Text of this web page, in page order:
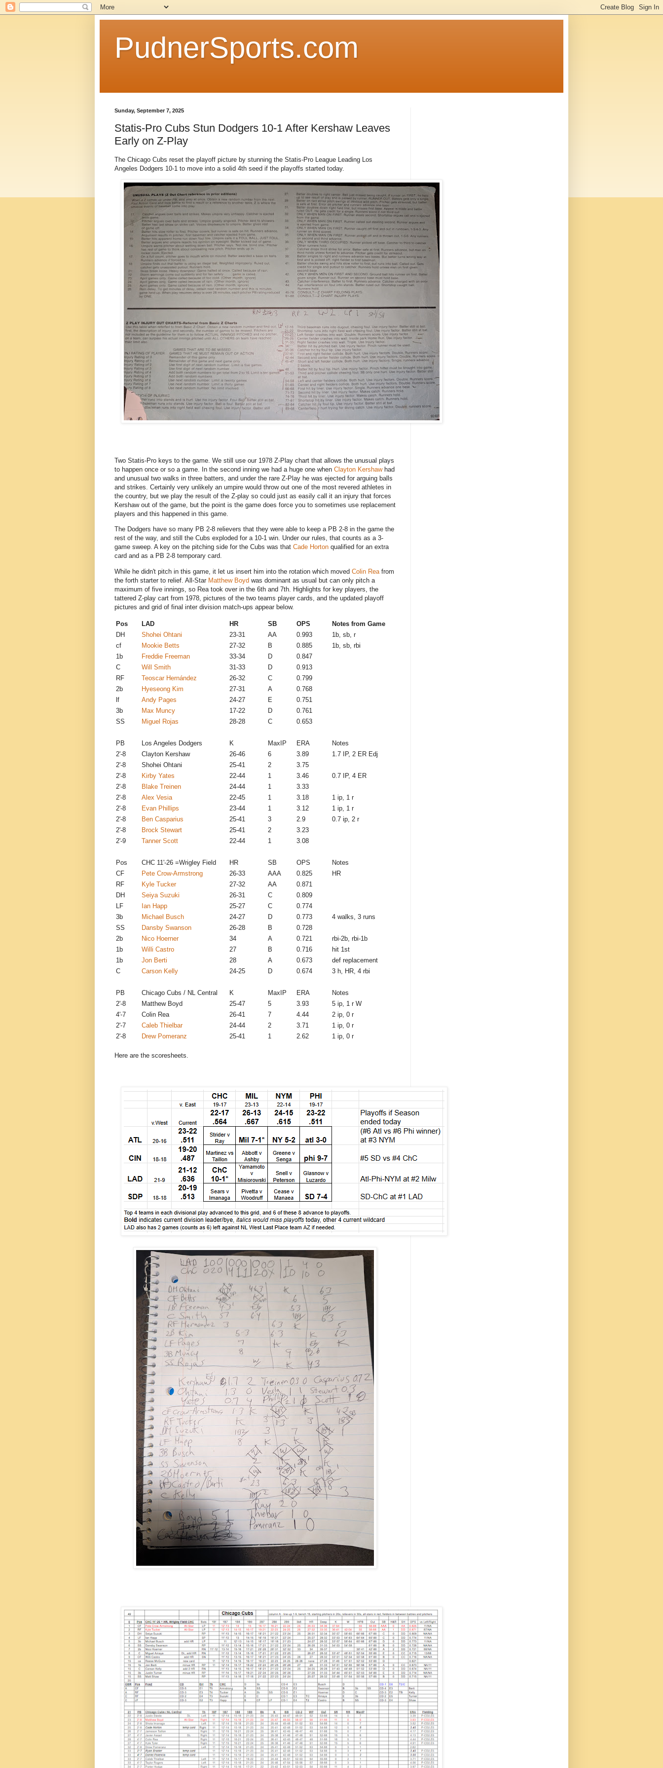
PudnerSports.com
Sunday, September 7, 2025
Statis-Pro Cubs Stun Dodgers 10-1 After Kershaw Leaves
Early on Z-Play
The Chicago Cubs reset the playoff picture by stunning the Statis-Pro League Leading Los
Angeles Dodgers 10-1 to move into a solid 4th seed if the playoffs started today.
Two Statis-Pro keys to the game. We still use our 1978 Z-Play chart that allows the unusual plays
to happen once or so a game. In the second inning we had a huge one when Clayton Kershawhad
and unusual two walks in three batters, and under the rare Z-Play he was ejected for arguing balls
and strikes. Certainly very unlikely an umpire would throw out one of the most revered athletes in
the country, but we play the result of the Z-play so could just as easily call it an injury that forces
Kershaw out of the game, but the point is the game does force you to sometimes use replacement
players and this happened in this game.
The Dodgers have so many PB 2-8 relievers that they were able to keep a PB 2-8 in the game the
rest of the way, and still the Cubs exploded for a 10-1 win. Under our rules, that counts as a 3-
game sweep. A key on the pitching side for the Cubs was that Cade Horton qualified for an extra
card and as a PB 2-8 temporary card.
While he didn't pitch in this game, it let us insert him into the rotation which moved Colin Rea from
the forth starter to relief. All-Star Matthew Boyd was dominant as usual but can only pitch a
maximum of five innings, so Rea took over in the 6th and 7th. Highlights for key players, the
tattered Z-play cart from 1978, pictures of the two teams player cards, and the updated playoff
pictures and grid of final inter division match-ups appear below.
Pos LAD HR SB OPS
Notes from Game
DH
Shohei Ohtani 23-31 AA 0.993
1b, sb, r
cf
Mookie Betts 27-32 B 0.885
1b, sb, rbi
1b
Freddie Freeman 33-34 D
0.847
C
Will Smith 31-33 D
0.913
RF
Teoscar Hernández 26-32 C
0.799
2b
Hyeseong Kim 27-31 A
0.768
lf
Andy Pages 24-27 E
0.751
3b
Max Muncy 17-22 D
0.761
SS
Miguel Rojas 28-28 C 0.653
PB Los Angeles Dodgers K MaxIP ERA
Notes
2'-8
Clayton Kershaw 26-46 6 3.89
1.7 IP, 2 ER Edj
2'-8
Shohei Ohtani 25-41 2
3.75
2'-8
Kirby Yates 22-44 1 3.46
0.7 IP, 4 ER
2'-8
Blake Treinen 24-44 1
3.33
2'-8
Alex Vesia 22-45 1 3.18
1 ip, 1 r
2'-8
Evan Phillips 23-44 1 3.12
1 ip, 1 r
2'-8
Ben Casparius 25-41 3 2.9
0.7 ip, 2 r
2'-8
Brock Stewart 25-41 2
3.23
2'-9
Tanner Scott 22-44 1 3.08
Pos CHC 11'-26 =Wrigley Field HR SB OPS
Notes
CF
Pete Crow-Armstrong 26-33 AAA 0.825
HR
RF
Kyle Tucker 27-32 AA
0.871
DH
Seiya Suzuki 26-31 C
0.809
LF
Ian Happ 25-27 C
0.774
3b
Michael Busch 24-27 D 0.773
4 walks, 3 runs
SS
Dansby Swanson 26-28 B
0.728
2b
Nico Hoerner 34 A 0.721
rbi-2b, rbi-1b
1b
Willi Castro 27 B 0.716
hit 1st
1b
Jon Berti 28 A 0.673
def replacement
C
Carson Kelly 24-25 D 0.674 3 h, HR, 4 rbi
PB Chicago Cubs / NL Central K MaxIP ERA
Notes
2'-8
Matthew Boyd 25-47 5 3.93
5 ip, 1 r W
4'-7
Colin Rea 26-41 7 4.44
2 ip, 0 r
2'-7
Caleb Thielbar 24-44 2 3.71
1 ip, 0 r
2'-8
Drew Pomeranz 25-41 1 2.62 1 ip, 0 r
Here are the scoresheets.